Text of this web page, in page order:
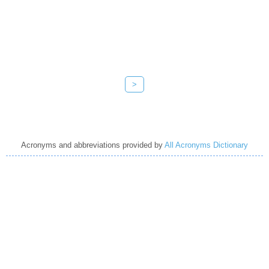
>
Acronyms and abbreviations provided by All Acronyms Dictionary